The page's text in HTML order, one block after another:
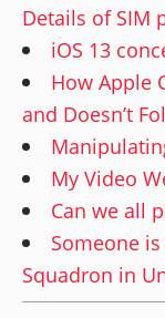
Details of SIM
iOS 13
How Apple
and Doesn’t
My Video
Can we all
Someone
Squadron in